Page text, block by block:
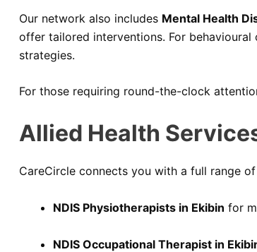
Our network also includes Mental Health
offer tailored interventions. For behavioural
strategies.
For those requiring round-the-clock
Allied Health
CareCircle connects you with a full range
NDIS Physiotherapists in Ekibin for
NDIS Occupational Therapist in